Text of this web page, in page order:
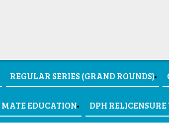
REGULAR SERIES (GRAND ROUNDS)
MATE EDUCATION DPH RELICENSURE